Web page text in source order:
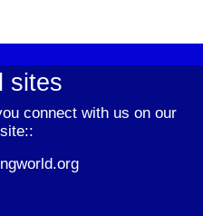
sites
connect with us on our